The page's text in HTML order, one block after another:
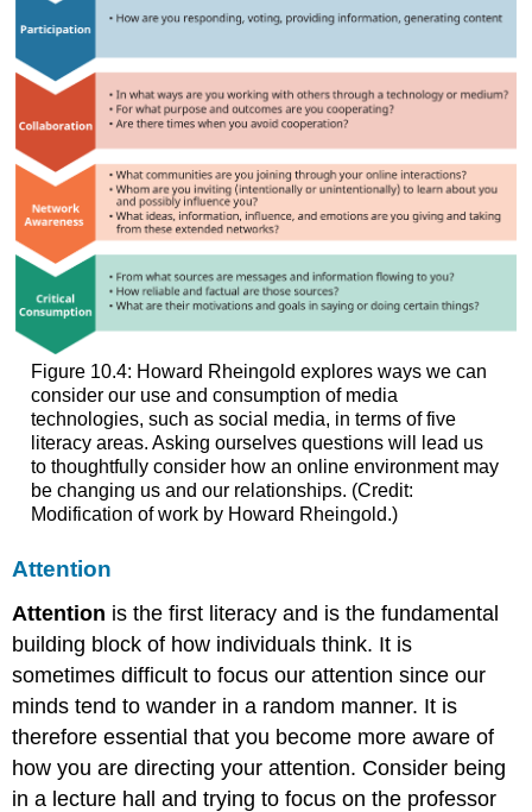
Figure 10.4: Howard Rheingold explores ways we can
consider our use and consumption of media
technologies, such as social media, in terms of five
literacy areas. Asking ourselves questions will lead us
to thoughtfully consider how an online environment may
be changing us and our relationships. (Credit:
Modification of work by Howard Rheingold.)
Attention
Attention is the first literacy and is the fundamental
building block of how individuals think. It is
sometimes difficult to focus our attention since our
minds tend to wander in a random manner. It is
therefore essential that you become more aware of
how you are directing your attention. Consider being
in a lecture hall and trying to focus on the professor